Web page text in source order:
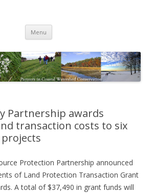
Partnership
Menu Skip
content
Partnership awards
transaction costs to six
Protection Partnership announced
of Land Protection Transaction Grant
A total of $37,490 in grant funds will